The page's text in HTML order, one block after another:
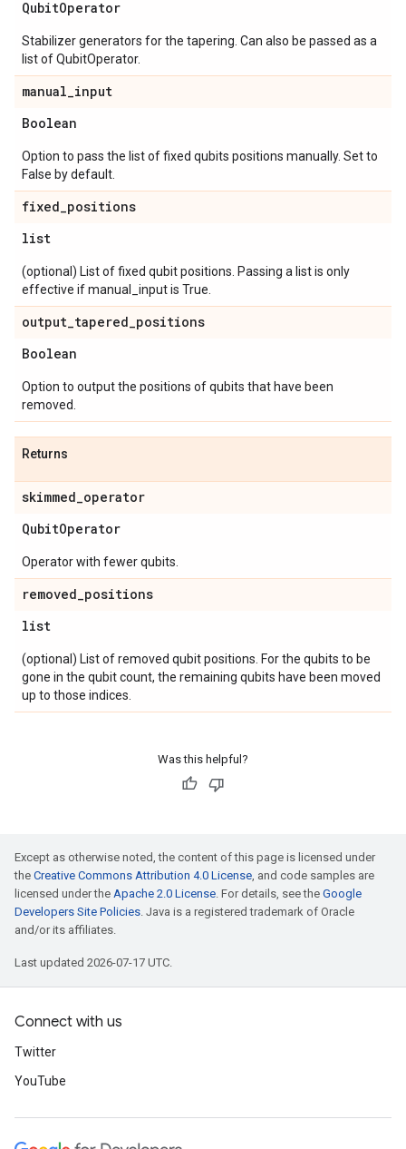
QubitOperator
Stabilizer generators for the tapering. Can also be passed as a
list of QubitOperator.
manual_input
Boolean
Option to pass the list of fixed qubits positions manually. Set to
False by default.
fixed_positions
list
(optional) List of fixed qubit positions. Passing a list is only
effective if manual_input is True.
output_tapered_positions
Boolean
Option to output the positions of qubits that have been
removed.
Returns
skimmed_operator
QubitOperator
Operator with fewer qubits.
removed_positions
list
(optional) List of removed qubit positions. For the qubits to be
gone in the qubit count, the remaining qubits have been moved
up to those indices.
Was this helpful?
Except as otherwise noted, the content of this page is licensed under
the Creative Commons Attribution 4.0 License, and code samples are
licensed under the Apache 2.0 License. For details, see the Google
Developers Site Policies. Java is a registered trademark of Oracle
and/or its affiliates.
Last updated 2026-07-17 UTC.
Connect with us
Twitter
YouTube